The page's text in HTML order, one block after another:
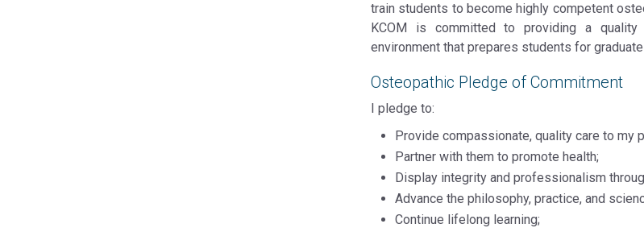
train students to become highly competent
KCOM is committed to providing a
environment that prepares students for
Osteopathic Pledge of Commitment
I pledge to:
Provide compassionate, quality care to my
Partner with them to promote health;
Display integrity and professionalism
Advance the philosophy, practice, and
Continue lifelong learning;